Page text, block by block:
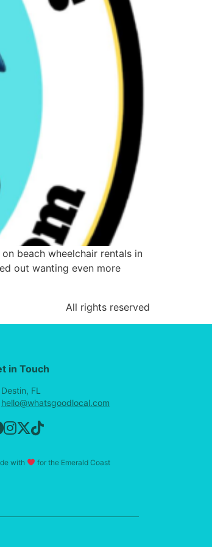
on beach wheelchair rentals in
out wanting even more
All rights reserved
in Touch
Destin, FL
hello@whatsgoodlocal.com
with for the Emerald Coast